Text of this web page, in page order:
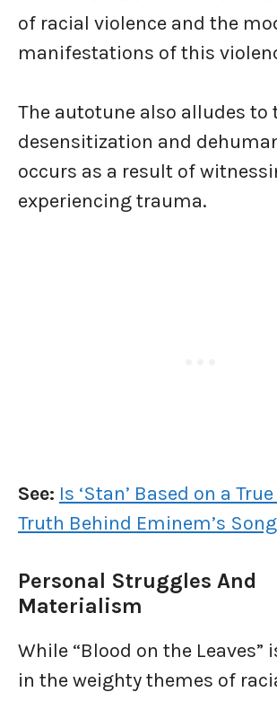
of racial violence and the
manifestations of this
The autotune also alludes to
desensitization and
occurs as a result of
experiencing trauma.
See: Is ‘Stan’ Based on a
Truth Behind Eminem’s Song
Personal Struggles And
Materialism
While “Blood on the Leaves”
in the weighty themes of